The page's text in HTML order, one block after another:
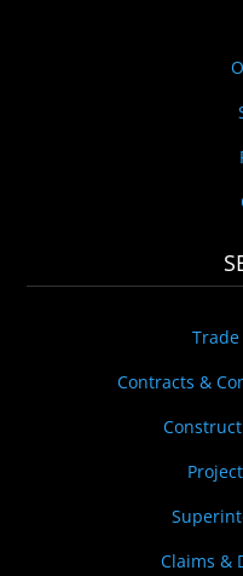
Contracts &
Claims &